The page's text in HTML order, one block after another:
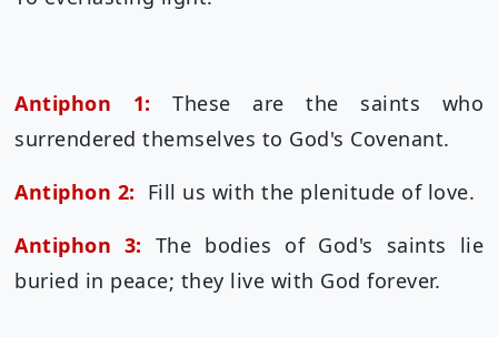
Antiphon 1: These are the saints who
surrendered themselves to God's Covenant.
Antiphon 2: Fill us with the plenitude of love.
Antiphon 3: The bodies of God's saints lie
buried in peace; they live with God forever.